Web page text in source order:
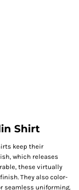
Shirt
keep their
which releases
these virtually
They also color-
seamless uniforming.